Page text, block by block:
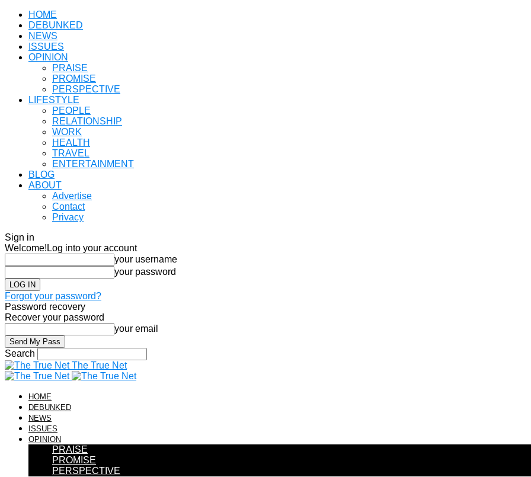
HOME
DEBUNKED
NEWS
ISSUES
OPINION
PRAISE
PROMISE
PERSPECTIVE
LIFESTYLE
PEOPLE
RELATIONSHIP
WORK
HEALTH
TRAVEL
ENTERTAINMENT
BLOG
ABOUT
Advertise
Contact
Privacy
Sign in
Welcome! Log into your account
your username
your password
Forgot your password?
Password recovery
Recover your password
your email
Search
The True Net
HOME
DEBUNKED
NEWS
ISSUES
OPINION
PRAISE
PROMISE
PERSPECTIVE